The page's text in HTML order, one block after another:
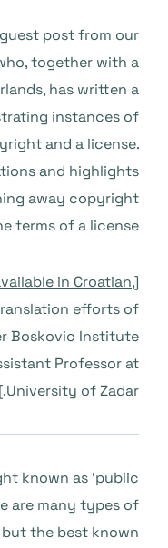
post from our
together with a
has written a
instances of
and a license.
and highlights
away copyright
terms of a license.
[Both of these
in Croatian,
efforts of
Boskovic Institute
Professor at
University of Zadar.]
known as ‘public
are many types of
the best known